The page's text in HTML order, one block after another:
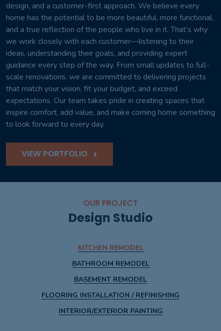
design, and a customer-first approach. We believe every
home has the potential to be more beautiful, more functional,
and a true reflection of the people who live in it. That’s why
we work closely with each customer—listening to their
ideas, understanding their goals, and providing expert
guidance every step of the way. From small updates to full-
scale renovations, we are committed to delivering projects
that match your vision, fit your budget, and exceed
expectations. Our team takes pride in creating spaces that
inspire comfort, add value, and make coming home something
to look forward to every day.
VIEW PORTFOLIO
OUR PROJECT
Design Studio
KITCHEN REMODEL
BATHROOM REMODEL
BASEMENT REMODEL
FLOORING INSTALLATION / REFINISHING
INTERIOR/EXTERIOR PAINTING